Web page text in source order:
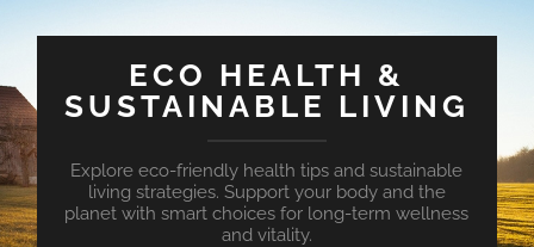
ECO HEALTH &
SUSTAINABLE LIVING
Explore eco-friendly health tips and sustainable
living strategies. Support your body and the
planet with smart choices for long-term wellness
and vitality.